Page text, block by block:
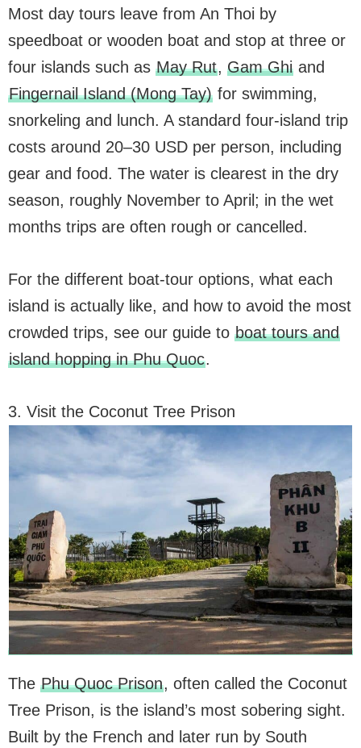
Most day tours leave from An Thoi by
speedboat or wooden boat and stop at three or
four islands such as May Rut, Gam Ghi and
Fingernail Island (Mong Tay)for swimming,
snorkeling and lunch. A standard four-island trip
costs around 20–30 USD per person, including
gear and food. The water is clearest in the dry
season, roughly November to April; in the wet
months trips are often rough or cancelled.
For the different boat-tour options, what each
island is actually like, and how to avoid the most
crowded trips, see our guide to boat tours and
island hopping in Phu Quoc.
3. Visit the Coconut Tree Prison
The Phu Quoc Prison, often called the Coconut
Tree Prison, is the island’s most sobering sight.
Built by the French and later run by South